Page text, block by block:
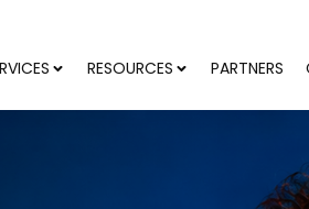
RESOURCES PARTNERS